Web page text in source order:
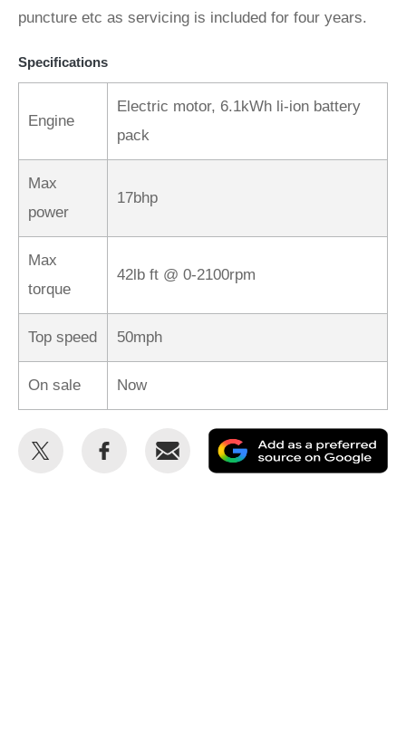
puncture etc as servicing is included for four years.
Specifications
Engine
Electric motor, 6.1kWh li-ion battery
pack
Max
power
17bhp
Max
torque
42lb ft @ 0-2100rpm
Top speed 50mph
On sale Now
Share
Share
Email
as